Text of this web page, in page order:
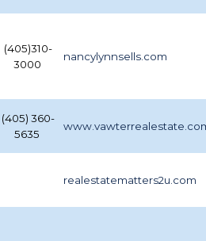
(405)310-
3000
nancylynnsells.com
(405) 360-
5635
realestatematters2u.com